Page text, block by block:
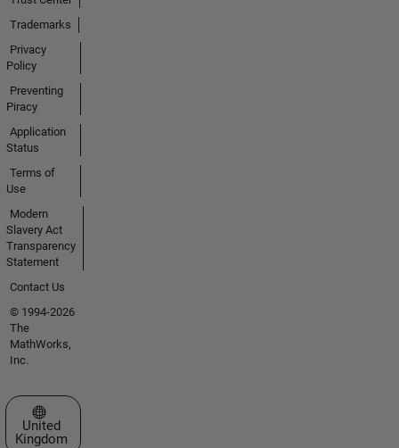
Trademarks
Privacy
Policy
Preventing
Piracy
Application
Status
Terms of
Use
Modern
Slavery Act
Transparency
Statement
Contact Us
© 1994-2026
The
MathWorks,
Inc.
Select a Web Site
United
Kingdom